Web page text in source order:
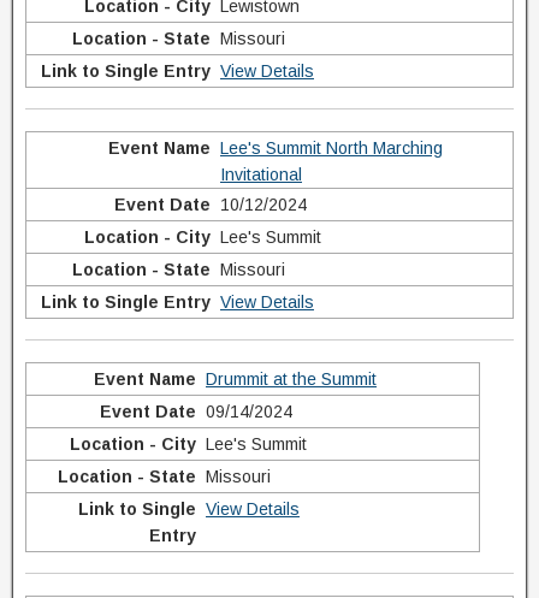
Lewistown
Missouri
View Details
Lee's Summit North Marching
Invitational
10/12/2024
Lee's Summit
Missouri
View Details
Drummit at the Summit
09/14/2024
Lee's Summit
Missouri
View Details